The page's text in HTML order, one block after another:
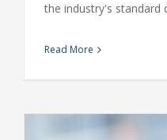
the industry's standard
Read More